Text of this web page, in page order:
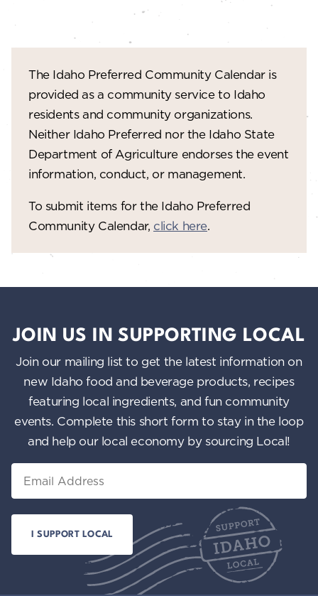
The Idaho Preferred Community Calendar is
provided as a community service to Idaho
residents and community organizations.
Neither Idaho Preferred nor the Idaho State
Department of Agriculture endorses the event
information, conduct, or management.
To submit items for the Idaho Preferred
Community Calendar, click here.
JOIN US IN SUPPORTING LOCAL
Join our mailing list to get the latest information on
new Idaho food and beverage products, recipes
featuring local ingredients, and fun community
events. Complete this short form to stay in the loop
and help our local economy by sourcing Local!